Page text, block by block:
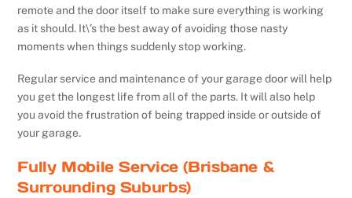
remote and the door itself to make sure everything is working
as it should. It\’s the best away of avoiding those nasty
moments when things suddenly stop working.
Regular service and maintenance of your garage door will help
you get the longest life from all of the parts. It will also help
you avoid the frustration of being trapped inside or outside of
your garage.
Fully Mobile Service (Brisbane &
Surrounding Suburbs)